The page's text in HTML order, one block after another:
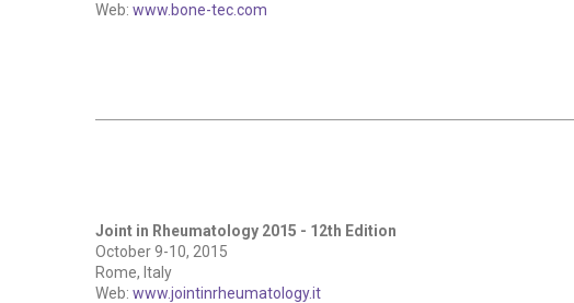
Web: www.bone-tec.com
Joint in Rheumatology 2015 - 12th Edition
October 9-10, 2015
Rome, Italy
Web: www.jointinrheumatology.it